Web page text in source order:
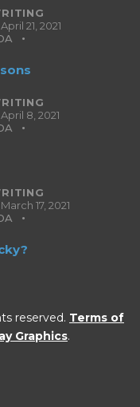
April 21, 2021
April 8, 2021
March 17, 2021
reserved. Terms of
Graphics.